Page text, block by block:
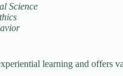
Science
learning and offers